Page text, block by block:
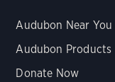
Audubon Near You
Audubon Products
Donate Now